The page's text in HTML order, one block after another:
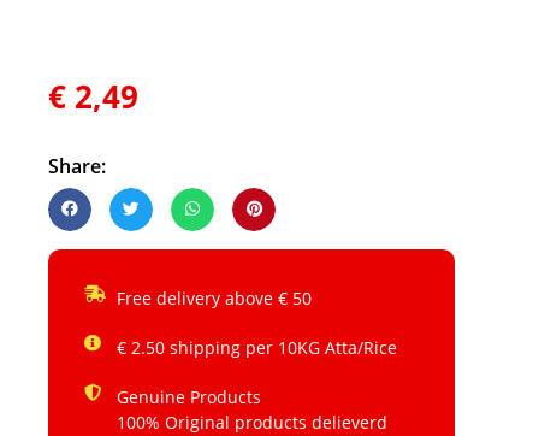
€ 2,49
Share:
Free delivery above € 50
€ 2.50 shipping per 10KG Atta/Rice
Genuine Products
100% Original products delieverd